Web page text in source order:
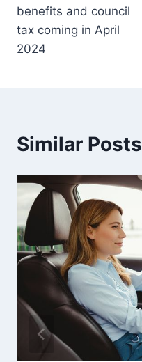
benefits and council
tax coming in April
2024
Similar Posts